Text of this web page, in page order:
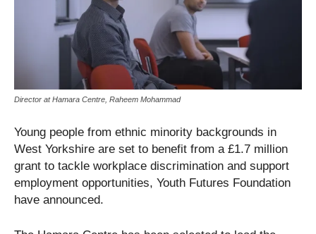
Director at Hamara Centre, Raheem Mohammad
Young people from ethnic minority backgrounds in
West Yorkshire are set to benefit from a £1.7 million
grant to tackle workplace discrimination and support
employment opportunities, Youth Futures Foundation
have announced.